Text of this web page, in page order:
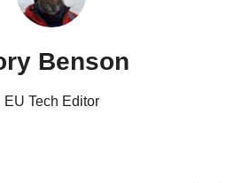
Benson
EU Tech Editor